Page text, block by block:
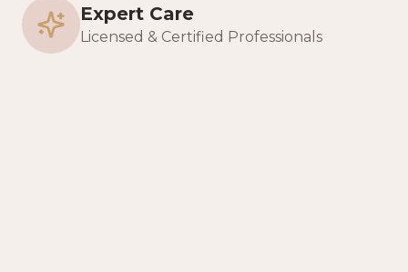
Expert Care
Licensed & Certified Professionals